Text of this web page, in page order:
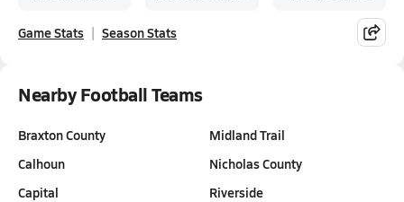
Game Stats Season Stats
Nearby Football Teams
Braxton County
Calhoun
Capital
Midland Trail
Nicholas County
Riverside